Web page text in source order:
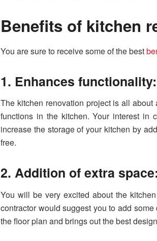
Benefits of kitchen
You are sure to receive some of the best
1. Enhances functionality:
The kitchen renovation project is all
functions in the kitchen. Your interest in
increase the storage of your kitchen by
free.
2. Addition of extra space:
You will be very excited about the
contractor would suggest you to add
the floor plan and brings out the best